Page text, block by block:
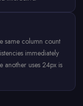
same column count
immediately
uses 24px is